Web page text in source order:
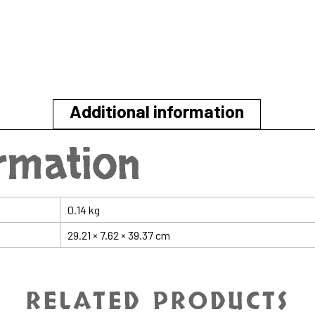
Additional information
0.14 kg
29.21 × 7.62 × 39.37 cm
RELATED PRODUCTS